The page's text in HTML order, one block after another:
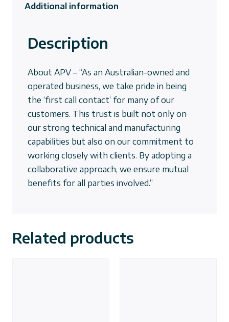
Additional information
Description
About APV – “As an Australian-owned and
operated business, we take pride in being
the ‘first call contact’ for many of our
customers. This trust is built not only on
our strong technical and manufacturing
capabilities but also on our commitment to
working closely with clients. By adopting a
collaborative approach, we ensure mutual
benefits for all parties involved.”
Related products